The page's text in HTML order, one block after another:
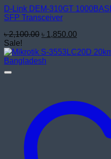
D-Link DEM-310GT
SFP Transceiver
৳2,100.00 Original
was:
৳ 2,100.00.
৳ 1,850.00
is:
Sale!